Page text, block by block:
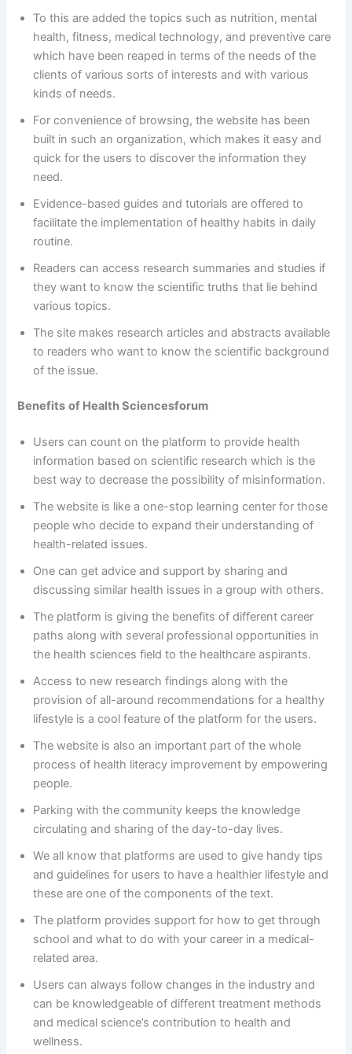
To this are added the topics such as nutrition, mental
health, fitness, medical technology, and preventive care
which have been reaped in terms of the needs of the
clients of various sorts of interests and with various
kinds of needs.
For convenience of browsing, the website has been
built in such an organization, which makes it easy and
quick for the users to discover the information they
need.
Evidence-based guides and tutorials are offered to
facilitate the implementation of healthy habits in daily
routine.
Readers can access research summaries and studies if
they want to know the scientific truths that lie behind
various topics.
The site makes research articles and abstracts available
to readers who want to know the scientific background
of the issue.
Benefits of Health Sciencesforum
Users can count on the platform to provide health
information based on scientific research which is the
best way to decrease the possibility of misinformation.
The website is like a one-stop learning center for those
people who decide to expand their understanding of
health-related issues.
One can get advice and support by sharing and
discussing similar health issues in a group with others.
The platform is giving the benefits of different career
paths along with several professional opportunities in
the health sciences field to the healthcare aspirants.
Access to new research findings along with the
provision of all-around recommendations for a healthy
lifestyle is a cool feature of the platform for the users.
The website is also an important part of the whole
process of health literacy improvement by empowering
people.
Parking with the community keeps the knowledge
circulating and sharing of the day-to-day lives.
We all know that platforms are used to give handy tips
and guidelines for users to have a healthier lifestyle and
these are one of the components of the text.
The platform provides support for how to get through
school and what to do with your career in a medical-
related area.
Users can always follow changes in the industry and
can be knowledgeable of different treatment methods
and medical science’s contribution to health and
wellness.